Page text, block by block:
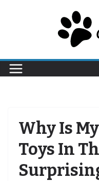
Why Is
Toys In